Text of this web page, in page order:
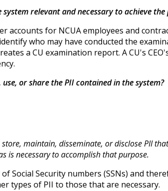
relevant and necessary to achieve the
accounts for NCUA employees and
who may have conducted the
a CU examination report. A CU's
or share the PII contained in the system?
store, maintain, disseminate, or disclose PII
is necessary to accomplish that purpose.
Social Security numbers (SSNs) and
types of PII to those that are necessary.